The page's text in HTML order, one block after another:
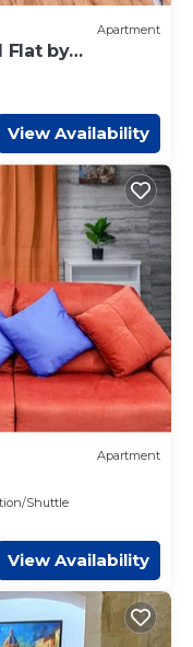
Apartment
Flat by
View Availability
Apartment
Shuttle
View Availability